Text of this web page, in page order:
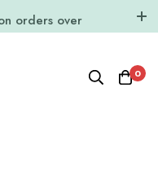
orders over
0